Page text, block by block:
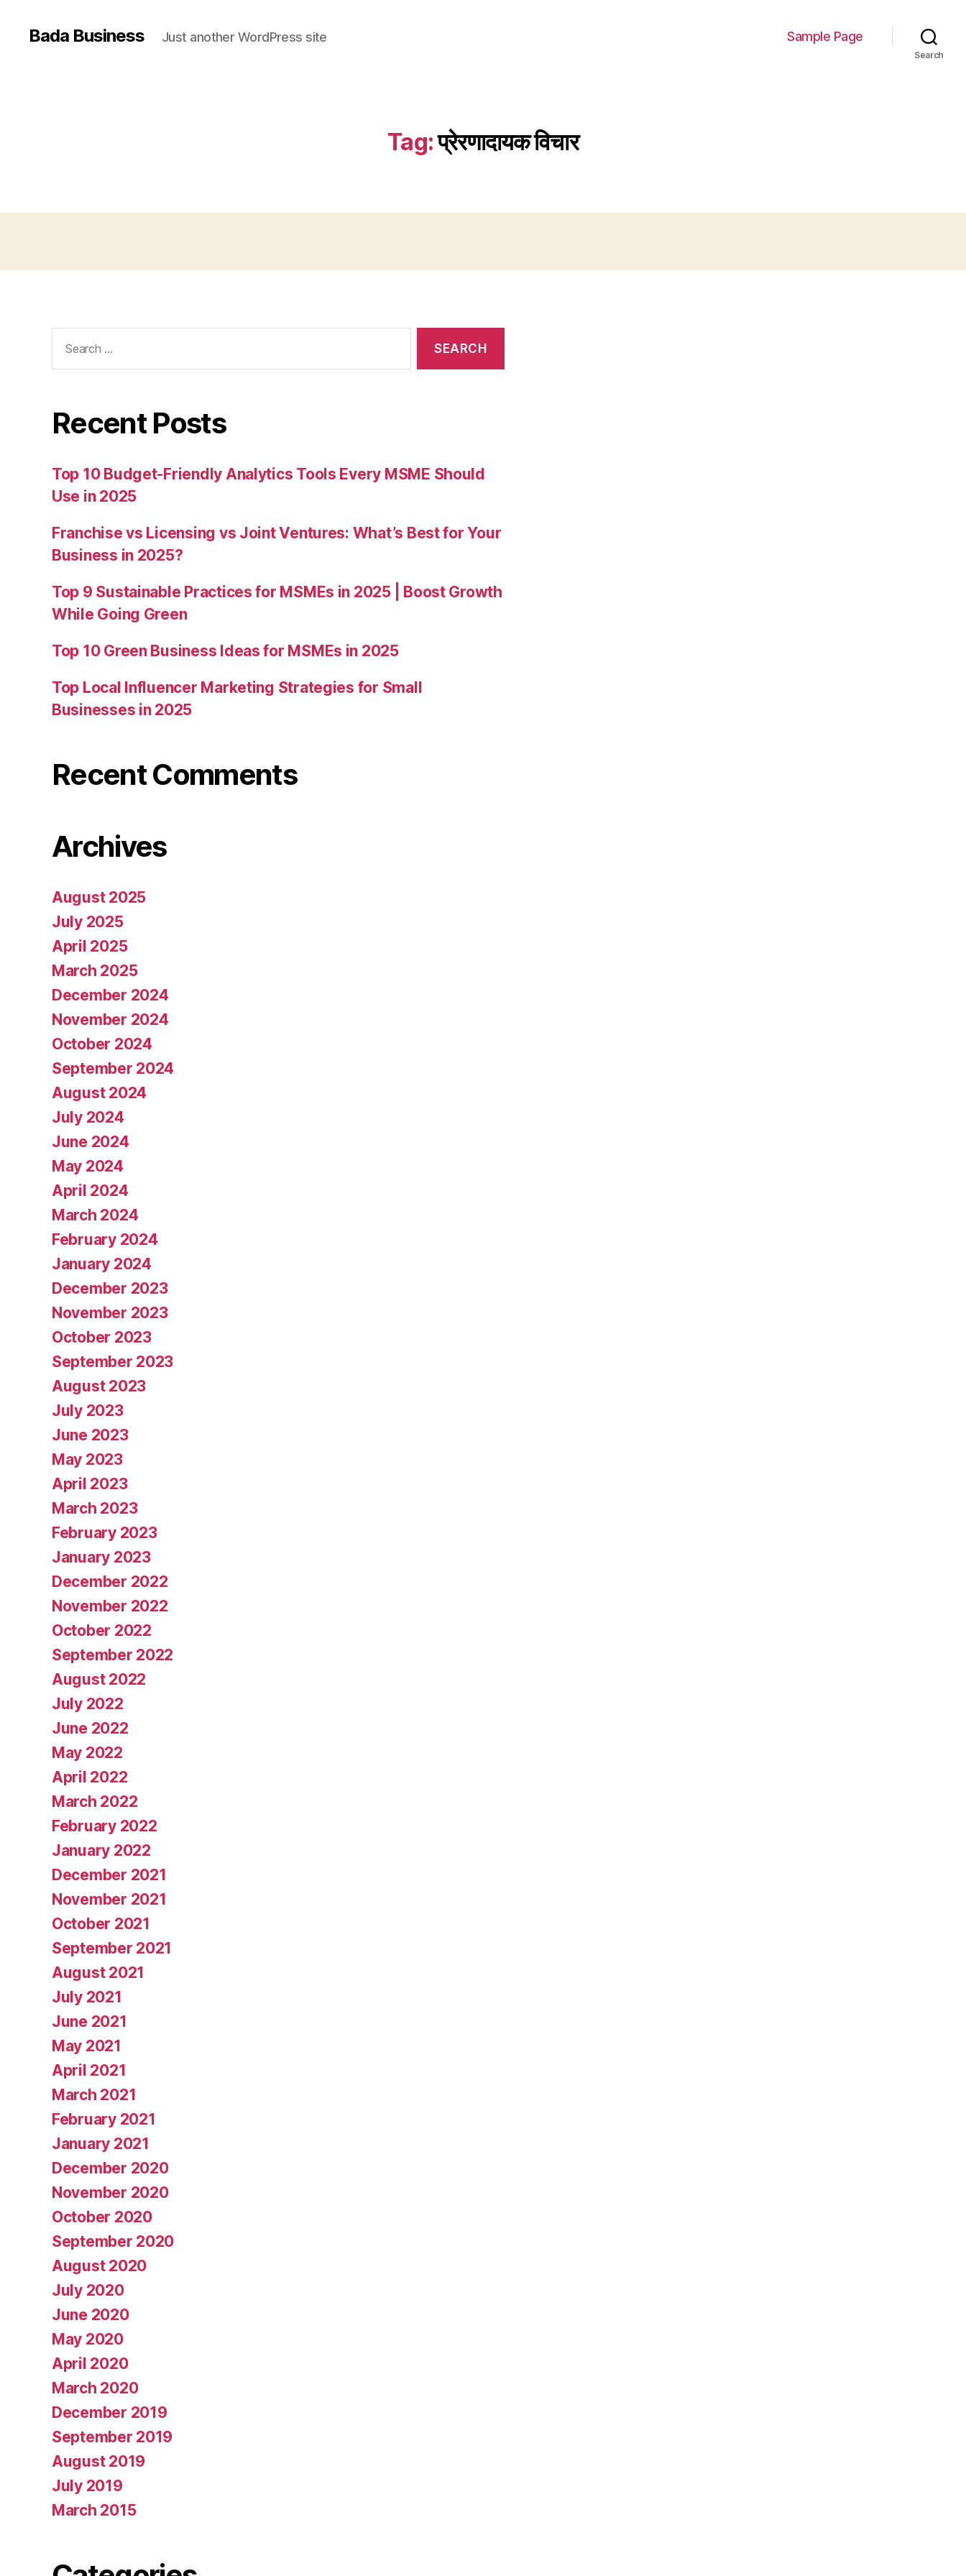
Bada Business Just another WordPress site Sample Page
Search
Tag:प्रेरणादायक विचार
for:
Recent Posts
Top 10 Budget-Friendly Analytics Tools Every MSME Should
Use in 2025
Franchise vs Licensing vs Joint Ventures: What’s Best for Your
Business in 2025?
Top 9 Sustainable Practices for MSMEs in 2025 | Boost Growth
While Going Green
Top 10 Green Business Ideas for MSMEs in 2025
Top Local Influencer Marketing Strategies for Small
Businesses in 2025
Recent Comments
Archives
August 2025
July 2025
April 2025
March 2025
December 2024
November 2024
October 2024
September 2024
August 2024
July 2024
June 2024
May 2024
April 2024
March 2024
February 2024
January 2024
December 2023
November 2023
October 2023
September 2023
August 2023
July 2023
June 2023
May 2023
April 2023
March 2023
February 2023
January 2023
December 2022
November 2022
October 2022
September 2022
August 2022
July 2022
June 2022
May 2022
April 2022
March 2022
February 2022
January 2022
December 2021
November 2021
October 2021
September 2021
August 2021
July 2021
June 2021
May 2021
April 2021
March 2021
February 2021
January 2021
December 2020
November 2020
October 2020
September 2020
August 2020
July 2020
June 2020
May 2020
April 2020
March 2020
December 2019
September 2019
August 2019
July 2019
March 2015